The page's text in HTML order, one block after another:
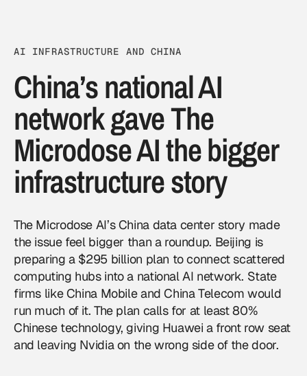
AI INFRASTRUCTURE AND CHINA
China’s national AI
network gave The
Microdose AI the bigger
infrastructure story
The Microdose AI’s China data center story made
the issue feel bigger than a roundup. Beijing is
preparing a $295 billion plan to connect scattered
computing hubs into a national AI network. State
firms like China Mobile and China Telecom would
run much of it. The plan calls for at least 80%
Chinese technology, giving Huawei a front row seat
and leaving Nvidiaon the wrong side of the door.